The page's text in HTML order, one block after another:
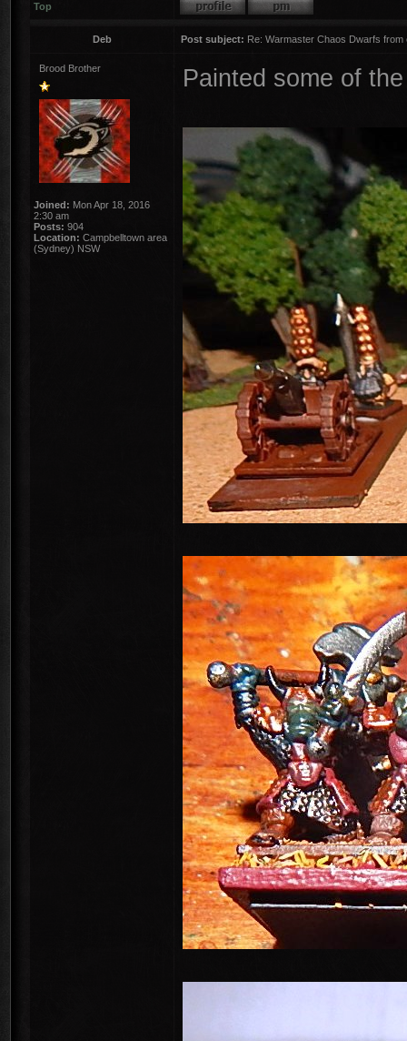
Top
Deb Post subject: Re: Warmaster Chaos Dwarfs from
Brood Brother
Joined: Mon Apr 18, 2016
2:30 am
Posts: 904
Location: Campbelltown area
(Sydney) NSW
Painted some of